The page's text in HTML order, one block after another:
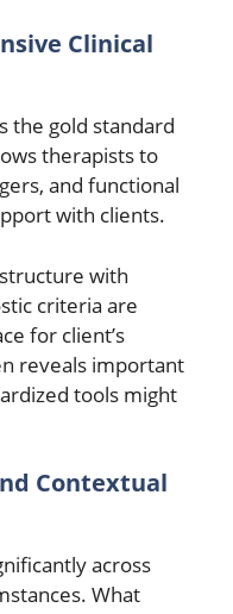
Clinical
the gold standard
therapists to
and functional
with clients.
with
criteria are
for client’s
reveals important
tools might
Contextual
across
What